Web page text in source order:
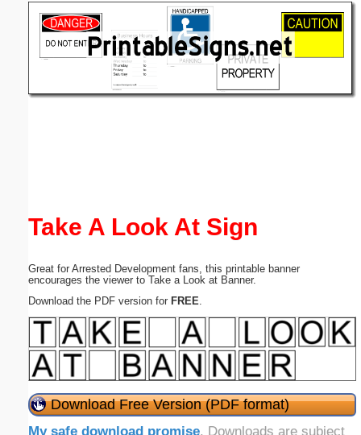
Take A Look At Sign
Great for Arrested Development fans, this printable banner
encourages the viewer to Take a Look at Banner.
Download the PDF version for FREE
Download Free Version (PDF format)
My safe download promise. Downloads are subject
(optional)
Submit Suggestion Close